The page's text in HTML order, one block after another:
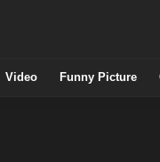
Video Funny Picture